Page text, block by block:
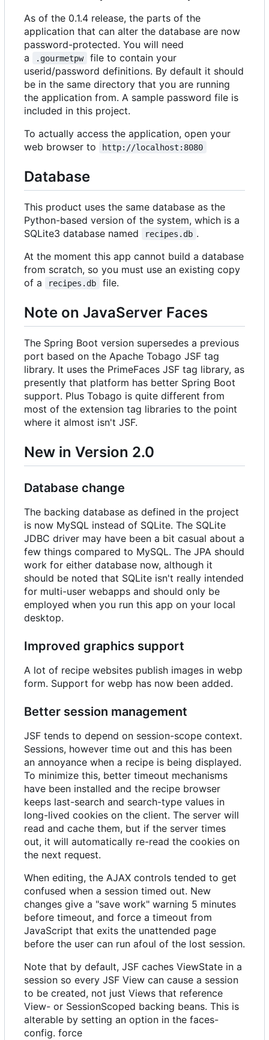
As of the 0.1.4 release, the parts of the
application that can alter the database are now
password-protected. You will need
a
.gourmetpw
file to contain your
userid/password definitions. By default it should
be in the same directory that you are running
the application from. A sample password file is
included in this project.
To actually access the application, open your
web browser to
http://localhost:8080
Database
This product uses the same database as the
Python-based version of the system, which is a
SQLite3 database named
recipes.db .
At the moment this app cannot build a database
from scratch, so you must use an existing copy
of a
recipes.db file.
Note on JavaServer Faces
The Spring Boot version supersedes a previous
port based on the Apache Tobago JSF tag
library. It uses the PrimeFaces JSF tag library, as
presently that platform has better Spring Boot
support. Plus Tobago is quite different from
most of the extension tag libraries to the point
where it almost isn't JSF.
New in Version 2.0
Database change
The backing database as defined in the project
is now MySQL instead of SQLite. The SQLite
JDBC driver may have been a bit casual about a
few things compared to MySQL. The JPA should
work for either database now, although it
should be noted that SQLite isn't really intended
for multi-user webapps and should only be
employed when you run this app on your local
desktop.
Improved graphics support
A lot of recipe websites publish images in webp
form. Support for webp has now been added.
Better session management
JSF tends to depend on session-scope context.
Sessions, however time out and this has been
an annoyance when a recipe is being displayed.
To minimize this, better timeout mechanisms
have been installed and the recipe browser
keeps last-search and search-type values in
long-lived cookies on the client. The server will
read and cache them, but if the server times
out, it will automatically re-read the cookies on
the next request.
When editing, the AJAX controls tended to get
confused when a session timed out. New
changes give a "save work" warning 5 minutes
before timeout, and force a timeout from
JavaScript that exits the unattended page
before the user can run afoul of the lost session.
Note that by default, JSF caches ViewState in a
session so every JSF View can cause a session
to be created, not just Views that reference
View- or SessionScoped backing beans. This is
alterable by setting an option in the faces-
config. force